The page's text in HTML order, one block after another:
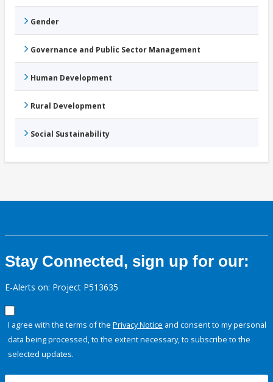
Gender
Governance and Public Sector Management
Human Development
Rural Development
Social Sustainability
Stay Connected, sign up for our:
E-Alerts on: Project P513635
I agree with the terms of the Privacy Notice and consent to my personal
data being processed, to the extent necessary, to subscribe to the
selected updates.